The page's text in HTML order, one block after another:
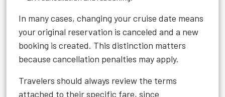
In many cases, changing your cruise date means
your original reservation is canceled and a new
booking is created. This distinction matters
because cancellation penalties may apply.
Travelers should always review the terms
attached to their specific fare, since